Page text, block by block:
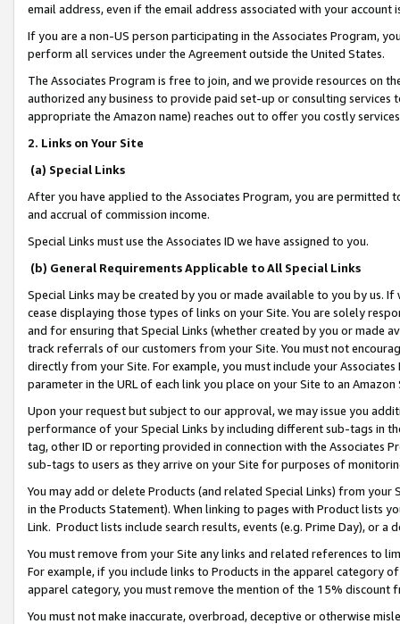
email address, even if the email address associated with your account
If you are a non-US person participating in the Associates Program,
perform all services under the Agreement outside the United States.
The Associates Program is free to join, and we provide resources on
authorized any business to provide paid set-up or consulting
appropriate the Amazon name) reaches out to offer you costly
2. Links on Your Site
(a) Special Links
After you have applied to the Associates Program, you are permitted
and accrual of commission income.
Special Links must use the Associates ID we have assigned to you.
(b) General Requirements Applicable to All Special Links
Special Links may be created by you or made available to you by us.
cease displaying those types of links on your Site. You are solely
and for ensuring that Special Links (whether created by you or
track referrals of our customers from your Site. You must not
directly from your Site. For example, you must include your
parameter in the URL of each link you place on your Site to an
Upon your request but subject to our approval, we may issue you
performance of your Special Links by including different sub-tags in
tag, other ID or reporting provided in connection with the Associates
sub-tags to users as they arrive on your Site for purposes of
You may add or delete Products (and related Special Links) from
in the Products Statement). When linking to pages with Product lists
Link. Product lists include search results, events (e.g. Prime Day), or a
You must remove from your Site any links and related references to
For example, if you include links to Products in the apparel category
apparel category, you must remove the mention of the 15% discount
You must not make inaccurate, overbroad, deceptive or otherwise